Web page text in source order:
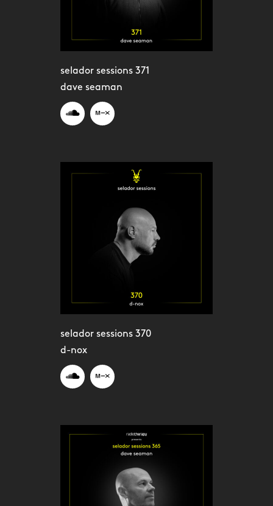
selador sessions 371
dave seaman
selador sessions 370
d-nox